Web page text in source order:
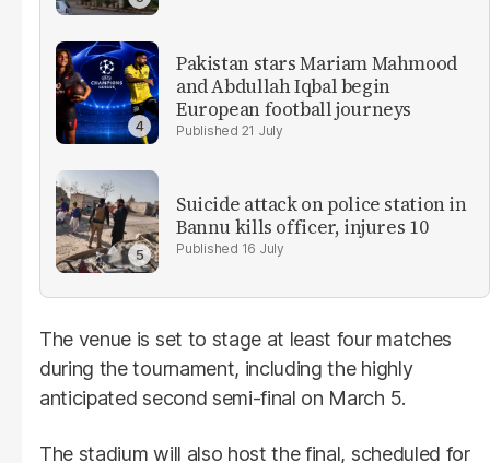
Pakistan stars Mariam Mahmood
and Abdullah Iqbal begin
European football journeys
21 July
Suicide attack on police station in
Bannu kills officer, injures 10
16 July
The venue is set to stage at least four matches
during the tournament, including the highly
anticipated second semi-final on March 5.
The stadium will also host the final, scheduled for